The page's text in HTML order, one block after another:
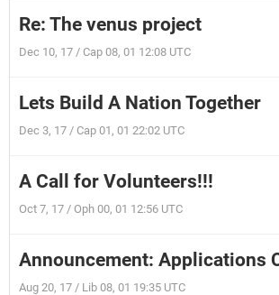
Re: The venus project
Dec 10, 17 / Cap 08, 01 12:08 UTC
Lets Build A Nation Together
Dec 3, 17 / Cap 01, 01 22:02 UTC
A Call for Volunteers!!!
Oct 7, 17 / Oph 00, 01 12:56 UTC
Announcement: Applications
Aug 20, 17 / Lib 08, 01 19:35 UTC